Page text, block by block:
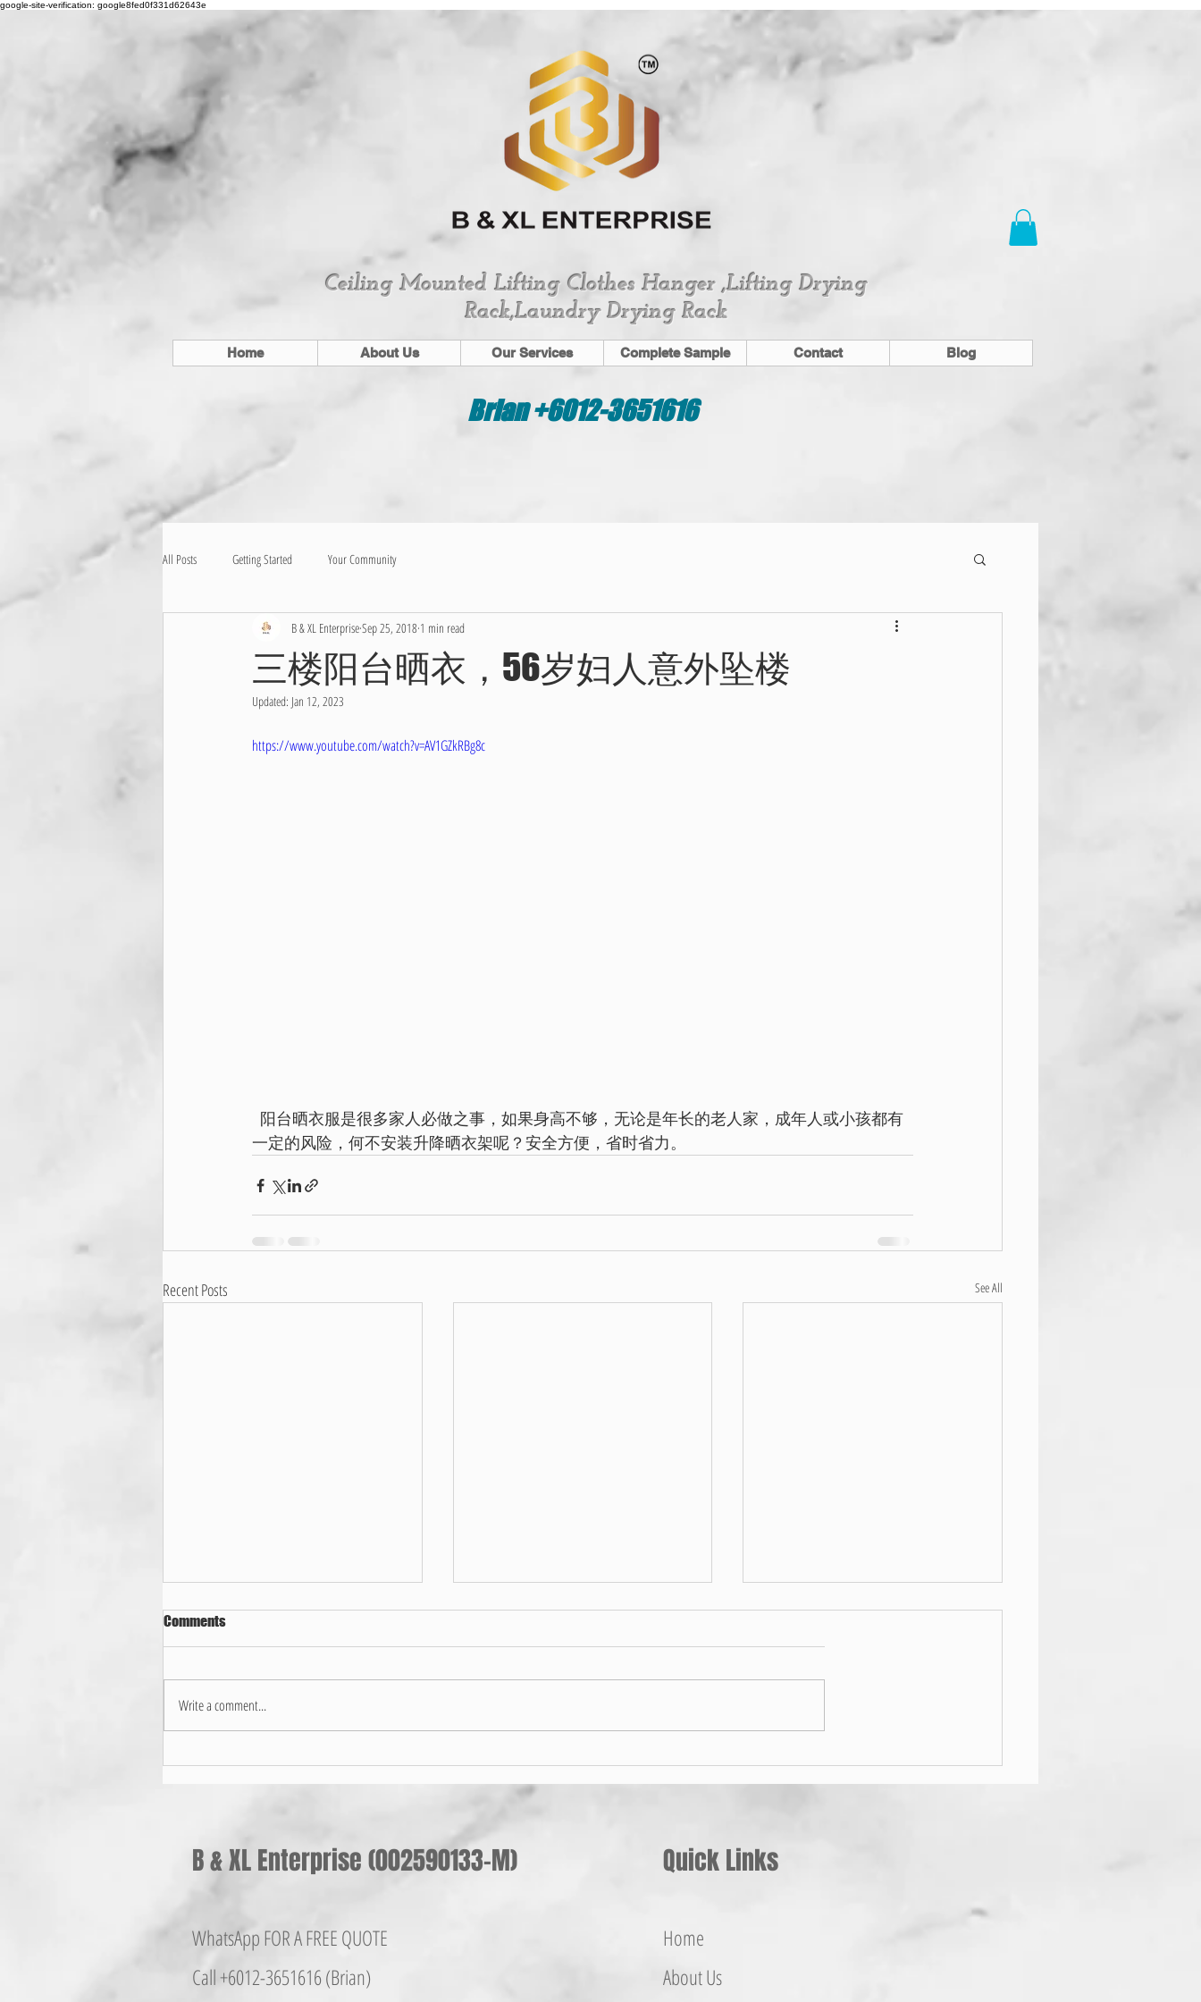
google-site-verification: google8fed0f331d62643e
Ceiling Mounted Lifting Clothes Hanger ,Lifting Drying
Rack,Laundry Drying Rack
Home About Us Our Services Complete Sample Contact Blog
Brian +6012-3651616
All Posts Getting Started Your Community
三楼阳台晒衣，56岁妇人意外坠楼
B & XL EnterpriseSep 25, 2018 1 min read
Updated: Jan 12, 2023
https://www.youtube.com/watch?v=AV1GZkRBg8c
一定的风险，何不安装升降晒衣架呢？安全方便，省时省力。
Recent Posts See All
家用晒衣架选择哪种好？
Comments
Write a comment...
B & XL Enterprise (002590133-M)
WhatsApp FOR A FREE QUOTE
Call +6012-3651616 (Brian)
Quick Links
Home
About Us